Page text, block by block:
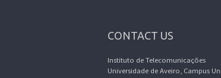
CONTACT US
Instituto de Telecomunicações
Universidade de Aveiro, Campus